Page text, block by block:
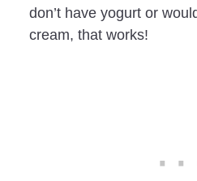
don’t have yogurt or
cream, that works!